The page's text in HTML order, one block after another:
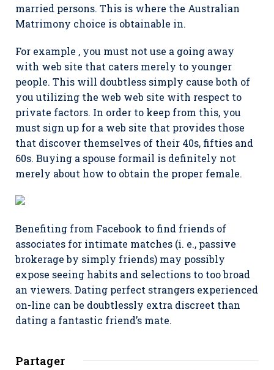
married persons. This is where the Australian
Matrimony choice is obtainable in.
For example , you must not use a going away
with web site that caters merely to younger
people. This will doubtless simply cause both of
you utilizing the web web site with respect to
private factors. In order to keep from this, you
must sign up for a web site that provides those
that discover themselves of their 40s, fifties and
60s. Buying a spouse formail is definitely not
merely about how to obtain the proper female.
Benefiting from Facebook to find friends of
associates for intimate matches (i. e., passive
brokerage by simply friends) may possibly
expose seeing habits and selections to too broad
an viewers. Dating perfect strangers experienced
on-line can be doubtlessly extra discreet than
dating a fantastic friend’s mate.
Partager